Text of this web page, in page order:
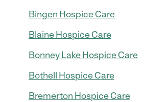
Bingen Hospice Care
Blaine Hospice Care
Bonney Lake Hospice Care
Bothell Hospice Care
Bremerton Hospice Care